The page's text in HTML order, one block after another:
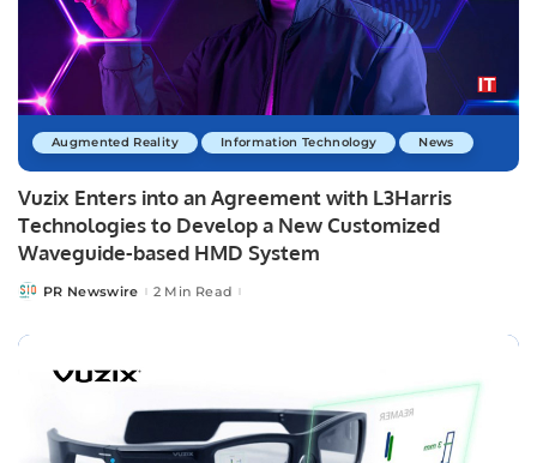
Augmented Reality Information Technology News
Vuzix Enters into an Agreement with L3Harris
Technologies to Develop a New Customized
Waveguide-based HMD System
PostedPR Newswire 2 Min Read